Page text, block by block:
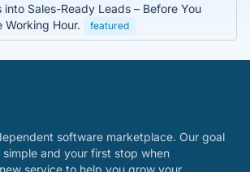
Sales-Ready Leads – Before You
Working Hour.
featured
software marketplace. Our goal
and your first stop when
service to help you grow your